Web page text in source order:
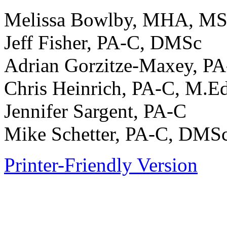
Melissa Bowlby, MHA,
Jeff Fisher, PA-C, DMSc
Adrian Gorzitze-Maxey,
Chris Heinrich, PA-C,
Jennifer Sargent, PA-C
Mike Schetter, PA-C,
Printer-Friendly Version